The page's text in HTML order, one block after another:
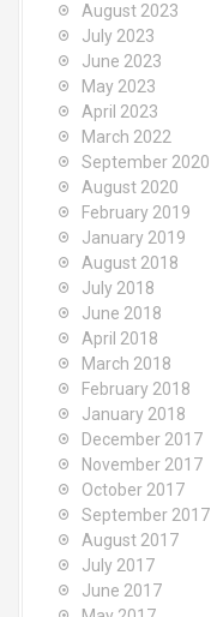
August 2023
July 2023
June 2023
May 2023
April 2023
March 2022
September 2020
August 2020
February 2019
January 2019
August 2018
July 2018
June 2018
April 2018
March 2018
February 2018
January 2018
December 2017
November 2017
October 2017
September 2017
August 2017
July 2017
June 2017